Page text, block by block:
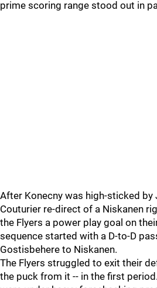
prime scoring range stood out in
After Konecny was high-sticked by
Couturier re-direct of a Niskanen
the Flyers a power play goal on
sequence started with a D-to-D
Gostisbehere to Niskanen.
The Flyers struggled to exit their
the puck from it -- in the first